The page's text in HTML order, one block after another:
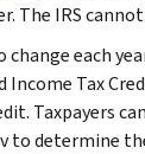
The IRS
each
Income Tax
Taxpayers
to determine